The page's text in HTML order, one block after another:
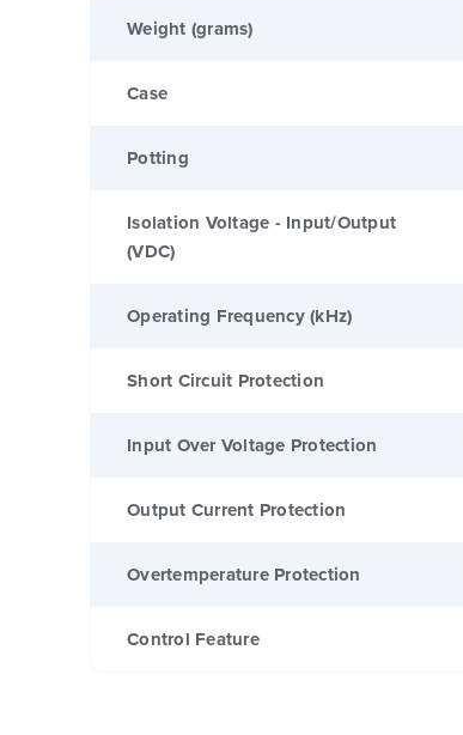
Weight (grams)
Case
Potting
Isolation Voltage - Input/Output
(VDC)
Operating Frequency (kHz)
Short Circuit Protection
Input Over Voltage Protection
Output Current Protection
Overtemperature Protection
Control Feature